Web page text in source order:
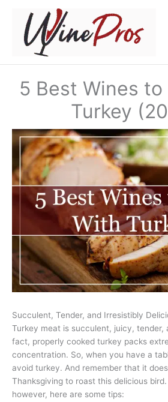
content
5 Best Wines to
Turkey
Succulent, Tender, and Irresistibly
Turkey meat is succulent, juicy, tender,
fact, properly cooked turkey packs
concentration. So, when you have a
avoid turkey. And remember that it
Thanksgiving to roast this delicious
however, here are some tips: